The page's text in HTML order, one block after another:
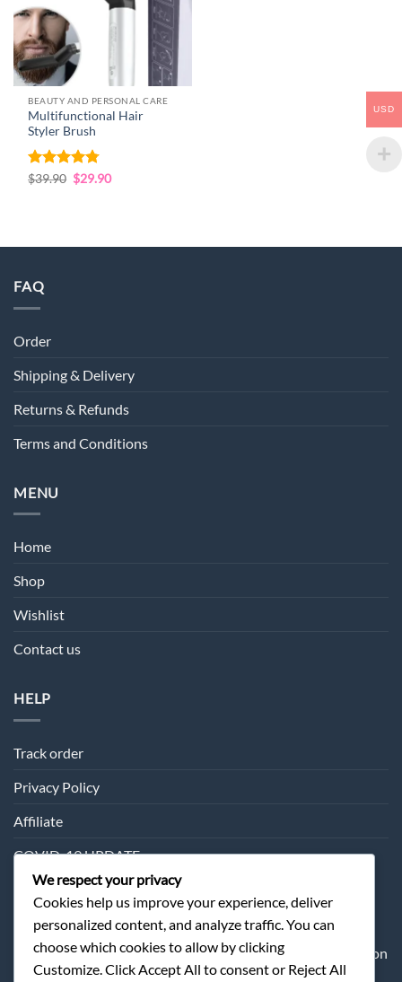
BEAUTY AND PERSONAL CARE
Multifunctional Hair
Styler Brush
Rated 4.72
$39.90 Original
price
$29.90Current
FAQ
Order
Shipping & Delivery
Returns & Refunds
Terms and Conditions
MENU
Home
Shop
Wishlist
Contact us
HELP
Track order
Privacy Policy
Affiliate
COVID-19 UPDATE
SUBSCRIPTION
Sometimes we may send you about our products information
and offer.
We respect your privacy
Cookies help us improve your experience, deliver
personalized content, and analyze traffic. You can
choose which cookies to allow by clicking
Customize. Click Accept All to consent or Reject All
USD